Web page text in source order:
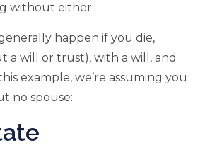
without either.
happen if you die,
a will or trust), with a will, and
example, we’re assuming you
no spouse: